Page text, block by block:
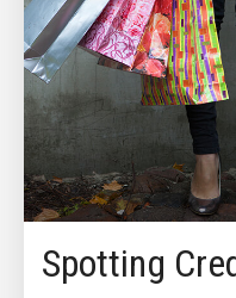
Spotting